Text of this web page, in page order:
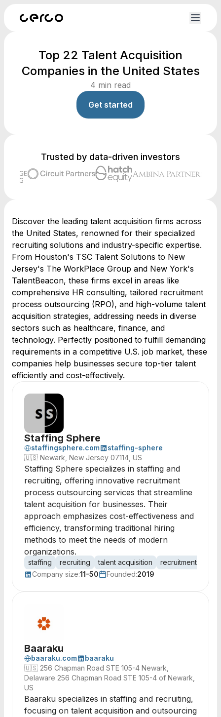
Top 22 Talent Acquisition
Companies in the United States
4 min read
Get started
Trusted by data-driven investors
Discover the leading talent acquisition firms across
the United States, renowned for their specialized
recruiting solutions and industry-specific expertise.
From Houston's TSC Talent Solutions to New
Jersey's The WorkPlace Group and New York's
TalentBeacon, these firms excel in areas like
comprehensive HR consulting, tailored recruitment
process outsourcing (RPO), and high-volume talent
acquisition strategies, addressing needs in diverse
sectors such as healthcare, finance, and
technology. Perfectly positioned to fulfill demanding
requirements in a competitive U.S. job market, these
companies help businesses secure top-tier talent
efficiently and cost-effectively.
Staffing Sphere
staffingsphere.com
staffing-sphere
🇺🇸 Newark, New Jersey 07114, US
Staffing Sphere specializes in staffing and
recruiting, offering innovative recruitment
process outsourcing services that streamline
talent acquisition for businesses. Their
approach emphasizes cost-effectiveness and
efficiency, transforming traditional hiring
methods to meet the needs of modern
organizations.
staffing recruiting talent acquisition
recruitment
Company size:11-50 Founded:2019
Baaraku
baaraku.com
baaraku
🇺🇸 256 Chapman Road STE 105-4 Newark,
Delaware 256 Chapman Road STE 105-4 of Newark,
US
Baaraku specializes in staffing and recruiting,
focusing on talent acquisition and outsourcing